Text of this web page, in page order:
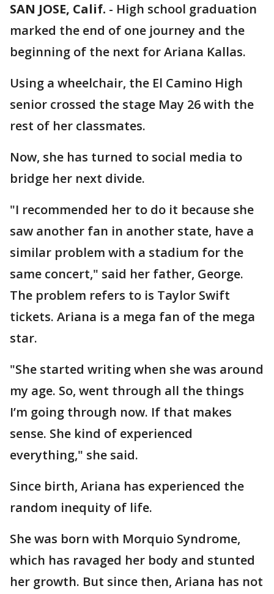
SAN JOSE, Calif. - High school graduation
marked the end of one journey and the
beginning of the next for Ariana Kallas.
Using a wheelchair, the El Camino High
senior crossed the stage May 26 with the
rest of her classmates.
Now, she has turned to social media to
bridge her next divide.
"I recommended her to do it because she
saw another fan in another state, have a
similar problem with a stadium for the
same concert," said her father, George.
The problem refers to is Taylor Swift
tickets. Ariana is a mega fan of the mega
star.
"She started writing when she was around
my age. So, went through all the things
I’m going through now. If that makes
sense. She kind of experienced
everything," she said.
Since birth, Ariana has experienced the
random inequity of life.
She was born with Morquio Syndrome,
which has ravaged her body and stunted
her growth. But since then, Ariana has not